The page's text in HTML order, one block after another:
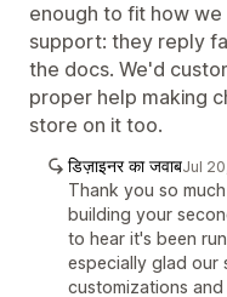
enough to fit how
support: they reply
the docs. We'd
proper help making
store on it too.
डिज़ाइनर का जवाबJul
Thank you so
building your
to hear it's been
especially glad our
customizations